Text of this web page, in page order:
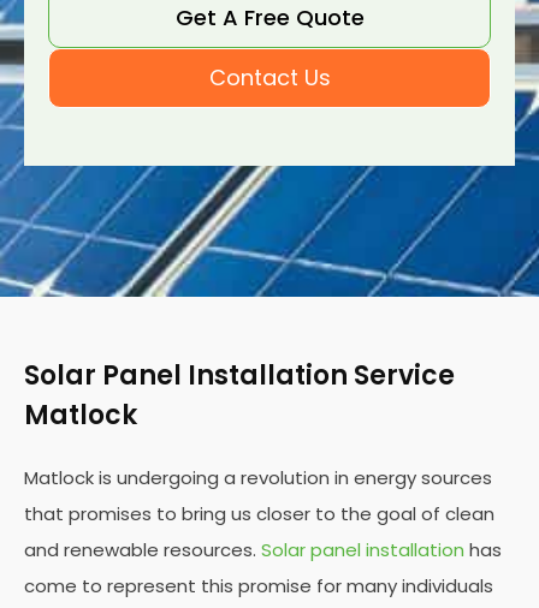
Get A Free Quote
Contact Us
Solar Panel Installation Service
Matlock
Matlock is undergoing a revolution in energy sources
that promises to bring us closer to the goal of clean
and renewable resources. Solar panel installation has
come to represent this promise for many individuals